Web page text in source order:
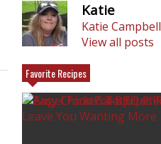
Katie
Katie Campbell
View all posts
Favorite Recipes